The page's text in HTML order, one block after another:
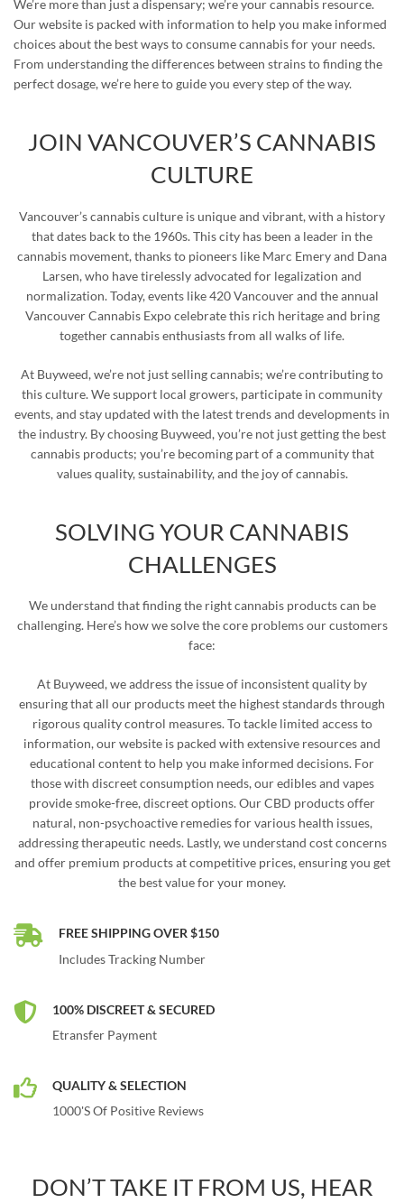
We’re more than just a dispensary; we’re your cannabis resource.
Our website is packed with information to help you make informed
choices about the best ways to consume cannabis for your needs.
From understanding the differences between strains to finding the
perfect dosage, we’re here to guide you every step of the way.
JOIN VANCOUVER’S CANNABIS
CULTURE
Vancouver’s cannabis culture is unique and vibrant, with a history
that dates back to the 1960s. This city has been a leader in the
cannabis movement, thanks to pioneers like Marc Emery and Dana
Larsen, who have tirelessly advocated for legalization and
normalization. Today, events like 420 Vancouver and the annual
Vancouver Cannabis Expo celebrate this rich heritage and bring
together cannabis enthusiasts from all walks of life.
At Buyweed, we’re not just selling cannabis; we’re contributing to
this culture. We support local growers, participate in community
events, and stay updated with the latest trends and developments in
the industry. By choosing Buyweed, you’re not just getting the best
cannabis products; you’re becoming part of a community that
values quality, sustainability, and the joy of cannabis.
SOLVING YOUR CANNABIS
CHALLENGES
We understand that finding the right cannabis products can be
challenging. Here’s how we solve the core problems our customers
face:
At Buyweed, we address the issue of inconsistent quality by
ensuring that all our products meet the highest standards through
rigorous quality control measures. To tackle limited access to
information, our website is packed with extensive resources and
educational content to help you make informed decisions. For
those with discreet consumption needs, our edibles and vapes
provide smoke-free, discreet options. Our CBD products offer
natural, non-psychoactive remedies for various health issues,
addressing therapeutic needs. Lastly, we understand cost concerns
and offer premium products at competitive prices, ensuring you get
the best value for your money.
FREE SHIPPING OVER $150
Includes Tracking Number
100% DISCREET & SECURED
Etransfer Payment
QUALITY & SELECTION
1000's Of Positive Reviews
DON’T TAKE IT FROM US, HEAR